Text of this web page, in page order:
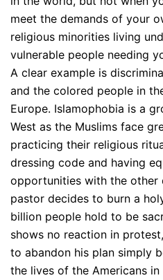
meet the demands of your
religious minorities living
vulnerable people needing
A clear example is
and the colored people in
Europe. Islamophobia is a
West as the Muslims face
practicing their religious
dressing code and having
opportunities with the other
pastor decides to burn a
billion people hold to be
shows no reaction in
to abandon his plan simply
the lives of the Americans